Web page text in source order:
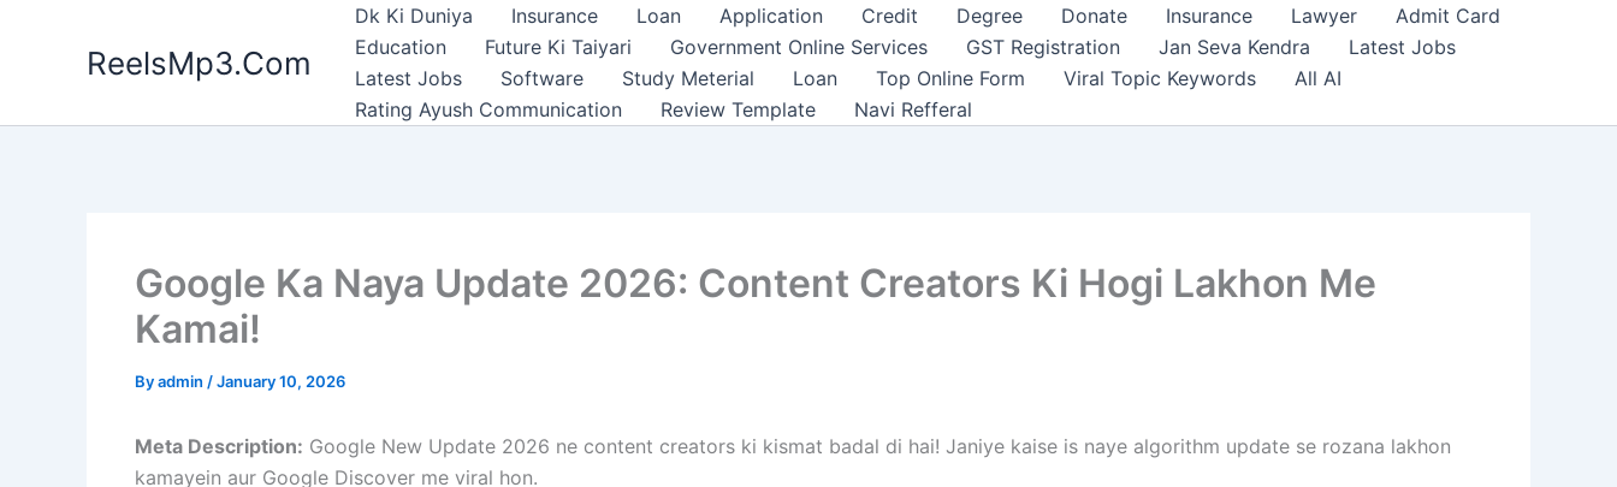
ReelsMp3.Com
Dk Ki Duniya Insurance Loan Application Credit Degree Donate Insurance Lawyer
Admit Card
Education
Future Ki Taiyari Government Online Services GST Registration Jan Seva Kendra
Latest Jobs
Latest Jobs
Software Study Meterial Loan Top Online Form Viral Topic Keywords
All AI
Rating Ayush Communication
Review Template Navi Refferal
Google Ka Naya Update 2026: Content Creators Ki Hogi Lakhon Me
Kamai!
Byadmin /January 10, 2026
Meta Description: Google New Update 2026 ne content creators ki kismat badal di hai! Janiye kaise is naye algorithm update se rozana lakhon
kamayein aur Google Discover me viral hon.